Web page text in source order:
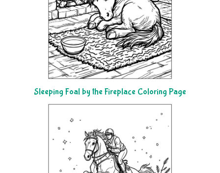
Sleeping Foal by the Fireplace Coloring Page